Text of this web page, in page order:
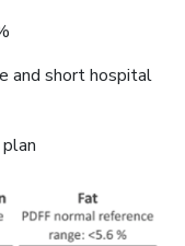
and short hospital